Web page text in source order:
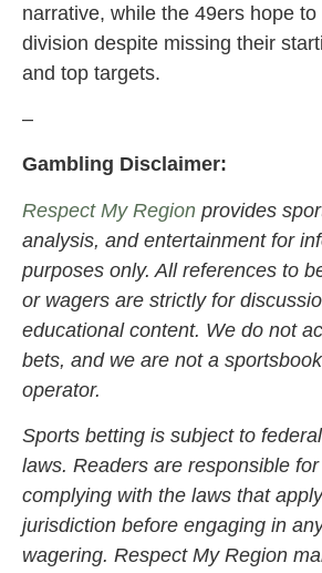
narrative, while the 49ers hope
division despite missing their
and top targets.
–
Gambling Disclaimer:
Respect My Region provides
analysis, and entertainment for
purposes only. All references to
or wagers are strictly for
educational content. We do not
bets, and we are not a
operator.
Sports betting is subject to
laws. Readers are responsible
complying with the laws that
jurisdiction before engaging in
wagering. Respect My Region